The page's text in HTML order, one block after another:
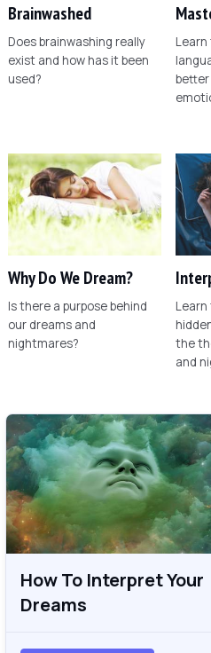
Brainwashed
Does brainwashing really
exist and how has it been
used?
better
Why Do We Dream?
Is there a purpose behind
our dreams and
nightmares?
the
and
How To Interpret Your
Dreams